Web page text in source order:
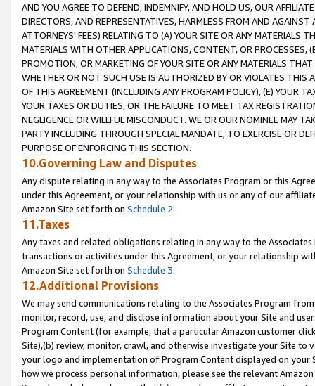
AND YOU AGREE TO DEFEND, INDEMNIFY, AND HOLD US, OUR
DIRECTORS, AND REPRESENTATIVES, HARMLESS FROM AND
ATTORNEYS' FEES) RELATING TO (A) YOUR SITE OR ANY MATERIALS
MATERIALS WITH OTHER APPLICATIONS, CONTENT, OR PROCESSES,
PROMOTION, OR MARKETING OF YOUR SITE OR ANY MATERIALS
WHETHER OR NOT SUCH USE IS AUTHORIZED BY OR VIOLATES THIS
OF THIS AGREEMENT (INCLUDING ANY PROGRAM POLICY), (E) YOUR
YOUR TAXES OR DUTIES, OR THE FAILURE TO MEET TAX
NEGLIGENCE OR WILLFUL MISCONDUCT. WE OR OUR NOMINEE MAY
PARTY INCLUDING THROUGH SPECIAL MANDATE, TO EXERCISE OR
PURPOSE OF ENFORCING THIS SECTION.
10.Governing Law and Disputes
Any dispute relating in any way to the Associates Program or this
under this Agreement, or your relationship with us or any of our
Amazon Site set forth on Schedule 2.
11.Taxes
Any taxes and related obligations relating in any way to the
transactions or activities under this Agreement, or your relationship
Amazon Site set forth on Schedule 3.
12.Additional Provisions
We may send communications relating to the Associates Program
monitor, record, use, and disclose information about your Site and
Program Content (for example, that a particular Amazon customer
Site),(b) review, monitor, crawl, and otherwise investigate your Site
your logo and implementation of Program Content displayed on
how we process personal information, please see the relevant